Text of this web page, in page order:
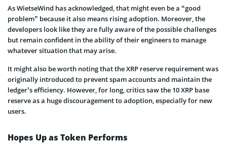
As WietseWind has acknowledged, that might even be a “good
problem” because it also means rising adoption. Moreover, the
developers look like they are fully aware of the possible challenges
but remain confident in the ability of their engineers to manage
whatever situation that may arise.
It might also be worth noting that the XRP reserve requirement was
originally introduced to prevent spam accounts and maintain the
ledger’s efficiency. However, for long, critics saw the 10 XRP base
reserve as a huge discouragement to adoption, especially for new
users.
Hopes Up as Token Performs